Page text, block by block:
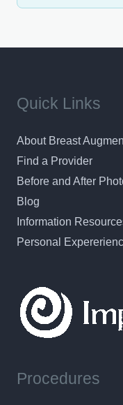
Quick Links
About Breast
Find a Provider
Before and After
Blog
Information
Personal
Procedures